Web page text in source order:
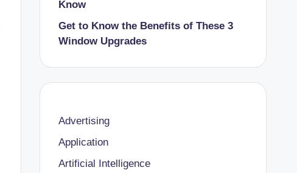
Know
Get to Know the Benefits of These 3
Window Upgrades
Advertising
Application
Artificial Intelligence